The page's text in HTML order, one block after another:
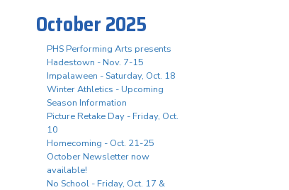
October 2025
PHS Performing Arts presents
Hadestown - Nov. 7-15
Impalaween - Saturday, Oct. 18
Winter Athletics - Upcoming
Season Information
Picture Retake Day - Friday, Oct.
10
Homecoming - Oct. 21-25
October Newsletter now
available!
No School - Friday, Oct. 17 &